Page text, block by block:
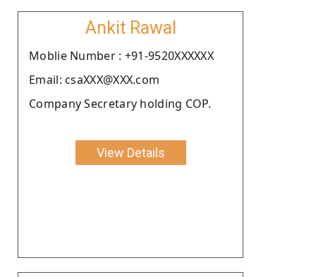
Ankit Rawal
Moblie Number : +91-9520XXXXXX
Email: csaXXX@XXX.com
Company Secretary holding COP.
View Details